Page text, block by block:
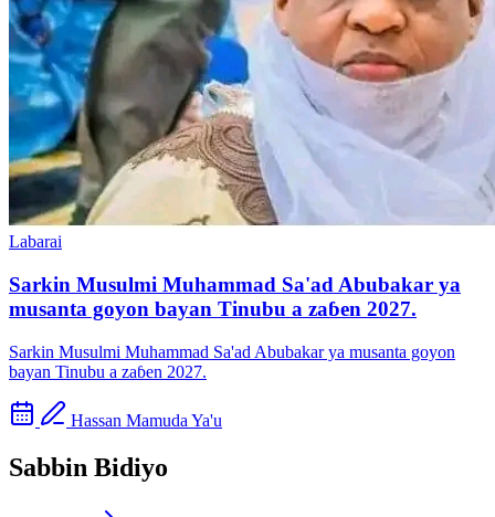
Labarai
Sarkin Musulmi Muhammad Sa'ad Abubakar ya
musanta goyon bayan Tinubu a zaɓen 2027.
Sarkin Musulmi Muhammad Sa'ad Abubakar ya musanta goyon
bayan Tinubu a zaɓen 2027.
Hassan Mamuda Ya'u
Sabbin Bidiyo